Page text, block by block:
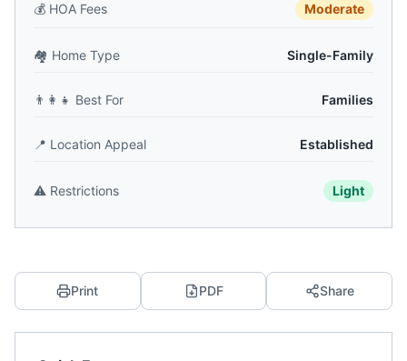
💰 HOA Fees Moderate
🏘️ Home Type Single-Family
👨‍👩‍👧 Best For Families
📍 Location Appeal Established
⚠️ Restrictions Light
Print PDF Share